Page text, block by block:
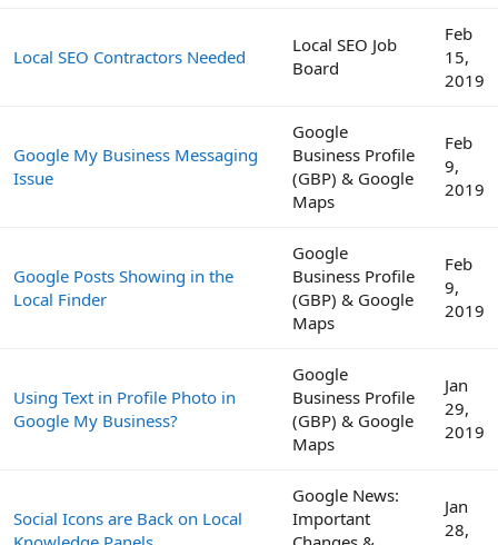
Local SEO Contractors Needed
Local SEO Job
Board
Feb
15,
2019
Google My Business Messaging
Issue
Google
Business Profile
(GBP) & Google
Maps
Feb
9,
2019
Google Posts Showing in the
Local Finder
Google
Business Profile
(GBP) & Google
Maps
Feb
9,
2019
Using Text in Profile Photo in
Google My Business?
Google
Business Profile
(GBP) & Google
Maps
Jan
29,
2019
Social Icons are Back on Local
Google News:
Important
Jan
28,